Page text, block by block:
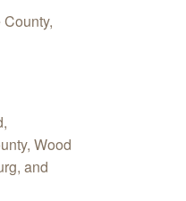
Wood
and